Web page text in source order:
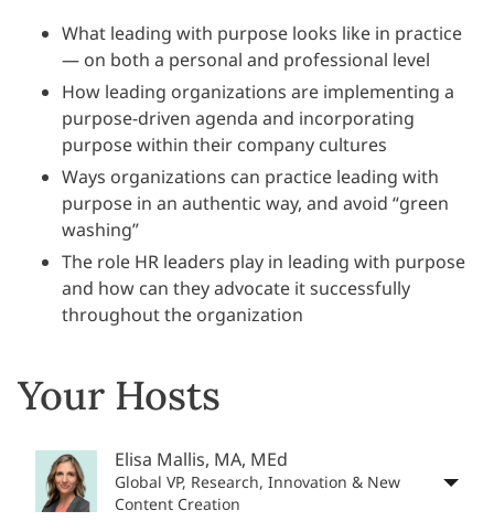
What leading with purpose looks like in practice
— on both a personal and professional level
How leading organizations are implementing a
purpose-driven agenda and incorporating
purpose within their company cultures
Ways organizations can practice leading with
purpose in an authentic way, and avoid “green
washing”
The role HR leaders play in leading with purpose
and how can they advocate it successfully
throughout the organization
Your Hosts
Elisa Mallis, MA, MEd
Global VP, Research, Innovation & New
Content Creation